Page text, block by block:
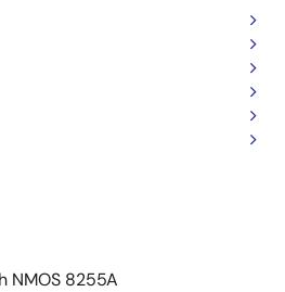
Peripheral
NMOS 8255A